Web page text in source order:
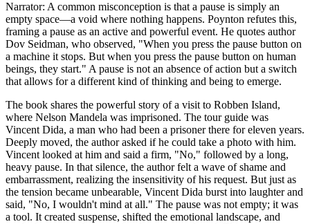
Narrator: A common misconception is that a pause is simply an
empty space—a void where nothing happens. Poynton refutes this,
framing a pause as an active and powerful event. He quotes author
Dov Seidman, who observed, "When you press the pause button on
a machine it stops. But when you press the pause button on human
beings, they start." A pause is not an absence of action but a switch
that allows for a different kind of thinking and being to emerge.
The book shares the powerful story of a visit to Robben Island,
where Nelson Mandela was imprisoned. The tour guide was
Vincent Dida, a man who had been a prisoner there for eleven years.
Deeply moved, the author asked if he could take a photo with him.
Vincent looked at him and said a firm, "No," followed by a long,
heavy pause. In that silence, the author felt a wave of shame and
embarrassment, realizing the insensitivity of his request. But just as
the tension became unbearable, Vincent Dida burst into laughter and
said, "No, I wouldn't mind at all." The pause was not empty; it was
a tool. It created suspense, shifted the emotional landscape, and